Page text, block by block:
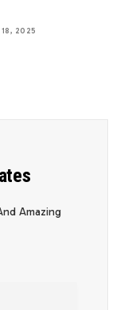
2025
Amazing